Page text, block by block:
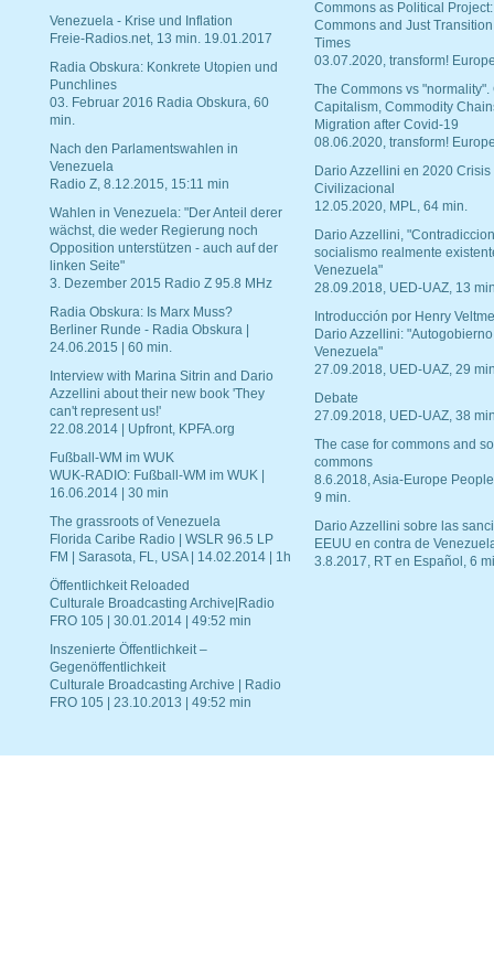
Venezuela - Krise und Inflation
Freie-Radios.net, 13 min. 19.01.2017
Radia Obskura: Konkrete Utopien und
Punchlines
03. Februar 2016 Radia Obskura, 60
min.
Nach den Parlamentswahlen in
Venezuela
Radio Z, 8.12.2015, 15:11 min
Wahlen in Venezuela: "Der Anteil derer
wächst, die weder Regierung noch
Opposition unterstützen - auch auf der
linken Seite"
3. Dezember 2015 Radio Z 95.8 MHz
Radia Obskura: Is Marx Muss?
Berliner Runde - Radia Obskura |
24.06.2015 | 60 min.
Interview with Marina Sitrin and Dario
Azzellini about their new book 'They
can't represent us!'
22.08.2014 | Upfront, KPFA.org
Fußball-WM im WUK
WUK-RADIO: Fußball-WM im WUK |
16.06.2014 | 30 min
The grassroots of Venezuela
Florida Caribe Radio | WSLR 96.5 LP
FM | Sarasota, FL, USA | 14.02.2014 | 1h
Öffentlichkeit Reloaded
Culturale Broadcasting Archive|Radio
FRO 105 | 30.01.2014 | 49:52 min
Inszenierte Öffentlichkeit –
Gegenöffentlichkeit
Culturale Broadcasting Archive | Radio
FRO 105 | 23.10.2013 | 49:52 min
Commons as Political Project:
Commons and Just
Times
03.07.2020, transform!
The Commons vs "normality".
Capitalism, Commodity
Migration after Covid-19
08.06.2020, transform!
Dario Azzellini en 2020 Crisis
Civilizacional
12.05.2020, MPL, 64 min.
Dario Azzellini,
socialismo realmente
Venezuela"
28.09.2018, UED-UAZ, 13
Introducción por Henry
Dario Azzellini:
Venezuela"
27.09.2018, UED-UAZ, 29
Debate
27.09.2018, UED-UAZ, 38
The case for commons and
commons
8.6.2018, Asia-Europe
9 min.
Dario Azzellini sobre las
EEUU en contra de
3.8.2017, RT en Español, 6